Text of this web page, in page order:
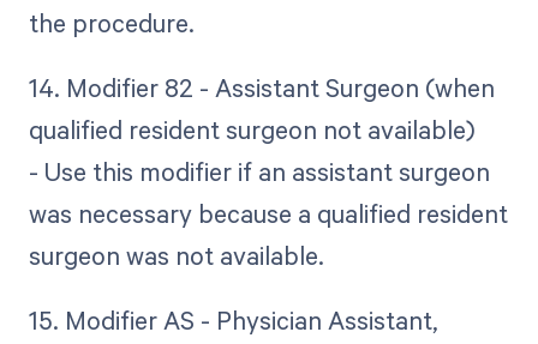
the procedure.
14. Modifier 82 - Assistant Surgeon (when
qualified resident surgeon not available)
- Use this modifier if an assistant surgeon
was necessary because a qualified resident
surgeon was not available.
15. Modifier AS - Physician Assistant,